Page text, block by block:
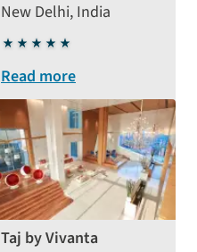
New Delhi, India
5
stars
Read more
Taj by Vivanta